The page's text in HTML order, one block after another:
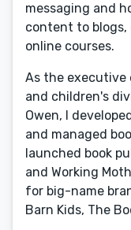
messaging and
content to
online courses.
As the
and children's
Owen, I
and managed
launched book
and Working
for big-name
Barn Kids, The